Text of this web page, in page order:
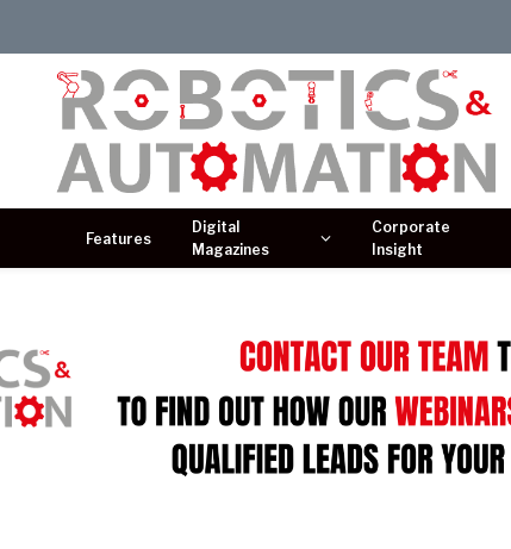
Features
Digital
Magazines
Corporate
Insight